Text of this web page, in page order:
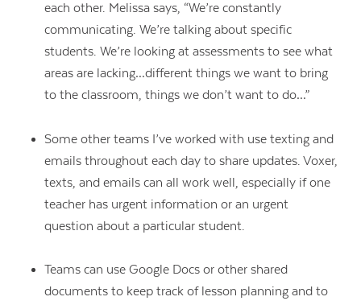
each other. Melissa says, “We’re constantly
communicating. We’re talking about specific
students. We’re looking at assessments to see what
areas are lacking…different things we want to bring
to the classroom, things we don’t want to do…”
Some other teams I’ve worked with use texting and
emails throughout each day to share updates. Voxer,
texts, and emails can all work well, especially if one
teacher has urgent information or an urgent
question about a particular student.
Teams can use Google Docs or other shared
documents to keep track of lesson planning and to